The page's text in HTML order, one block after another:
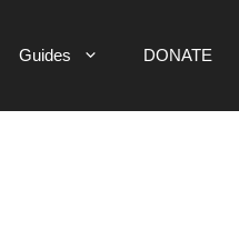
Guides DONATE